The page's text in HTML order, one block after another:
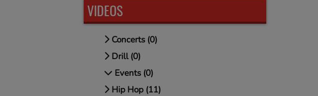
VIDEOS
Concerts (0)
Drill (0)
Events (0)
Hip Hop (11)